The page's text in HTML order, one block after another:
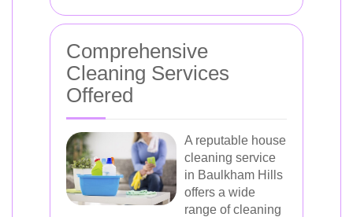
Comprehensive
Cleaning Services
Offered
A reputable house
cleaning service
in Baulkham Hills
offers a wide
range of cleaning